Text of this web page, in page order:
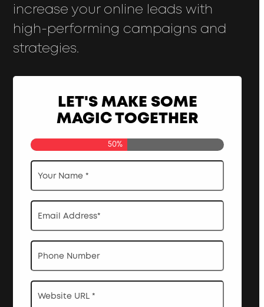
increase your online leads with
high-performing campaigns and
strategies.
LET'S MAKE SOME
MAGIC TOGETHER
50%
Your
Name
*
Email
Address
*
Phone
Website
URL